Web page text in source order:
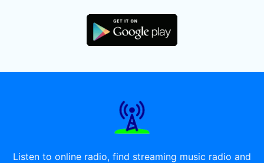
Listen to online radio, find streaming music radio and